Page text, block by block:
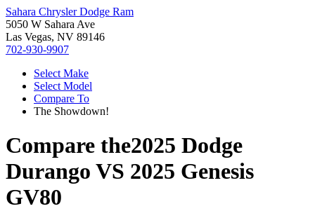
Sahara Chrysler Dodge Ram
5050 W Sahara Ave
Las Vegas, NV 89146
702-930-9907
Select Make
Select Model
Compare To
The Showdown!
Compare the2025 Dodge
Durango VS 2025 Genesis
GV80